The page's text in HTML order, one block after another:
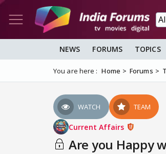
NEWS FORUMS TOPICS
You are here : Home Forums
WATCH TEAM
Current Affairs
Are you Happy